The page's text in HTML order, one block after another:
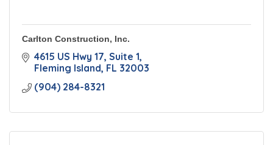
Carlton Construction, Inc.
4615 US Hwy 17 Suite 1
Fleming Island FL 32003
(904) 284-8321